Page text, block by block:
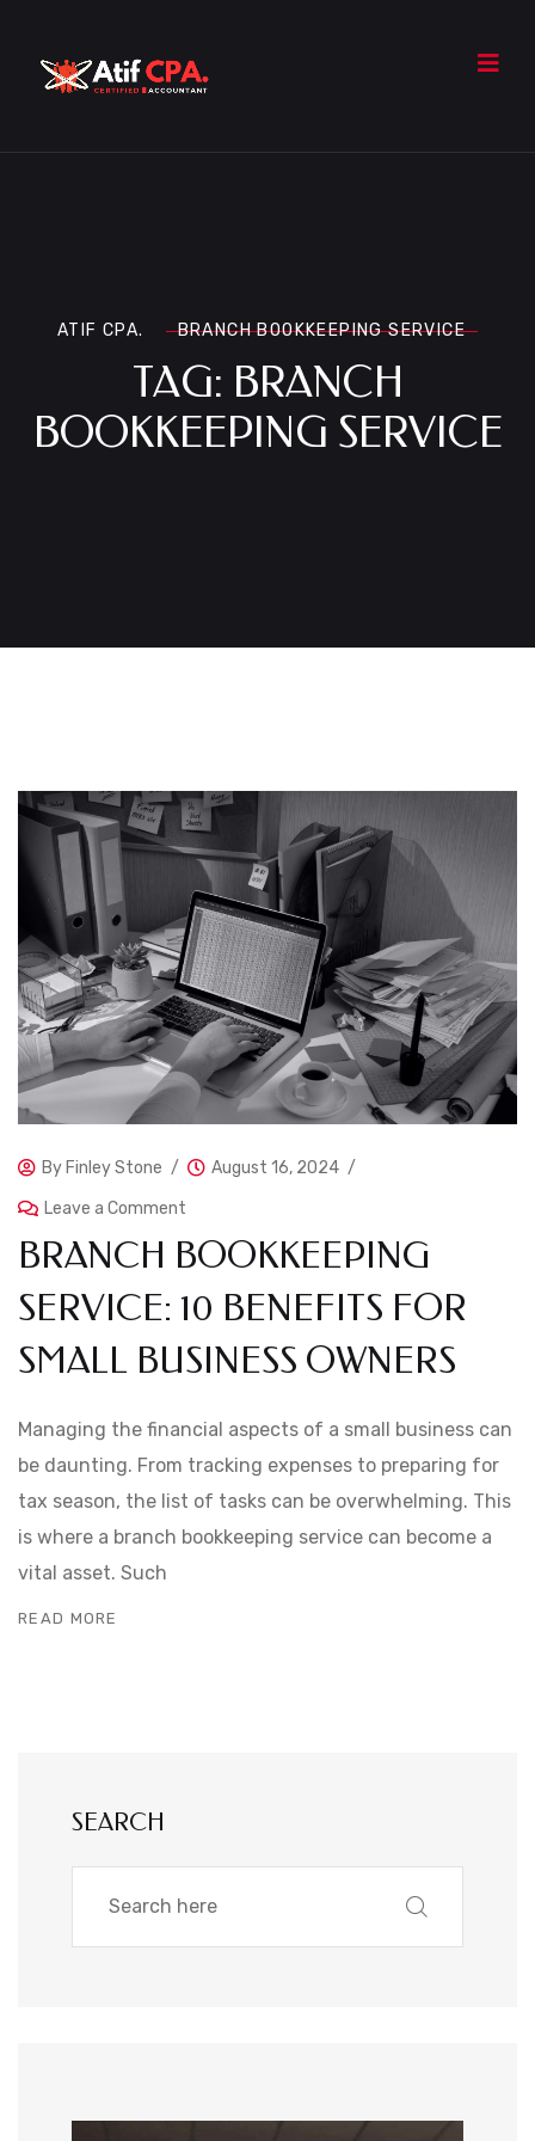
ATIF CPA. BRANCH BOOKKEEPING SERVICE
TAG: BRANCH
BOOKKEEPING SERVICE
By Finley Stone
August 16, 2024
Leave a Comment
BRANCH BOOKKEEPING
SERVICE: 10 BENEFITS FOR
SMALL BUSINESS OWNERS
Managing the financial aspects of a small business can
be daunting. From tracking expenses to preparing for
tax season, the list of tasks can be overwhelming. This
is where a branch bookkeeping service can become a
vital asset. Such
READ MORE
SEARCH